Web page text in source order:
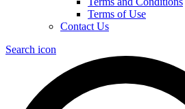
Terms of Use
Contact Us
Search icon